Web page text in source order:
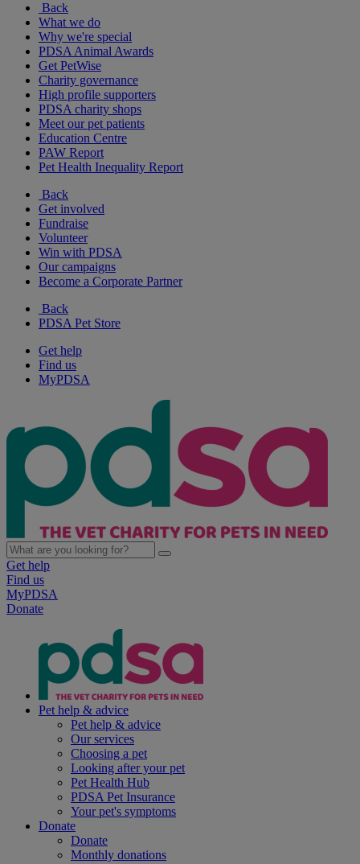
Back
What we do
Why we're special
PDSA Animal Awards
Get PetWise
Charity governance
High profile supporters
PDSA charity shops
Meet our pet patients
Education Centre
PAW Report
Pet Health Inequality Report
Back
Get involved
Fundraise
Volunteer
Win with PDSA
Our campaigns
Become a Corporate Partner
Back
PDSA Pet Store
Get help
Find us
MyPDSA
Get help
Find us
MyPDSA
Donate
Pet help & advice
Pet help & advice
Our services
Choosing a pet
Looking after your pet
Pet Health Hub
PDSA Pet Insurance
Your pet's symptoms
Donate
Donate
Monthly donations